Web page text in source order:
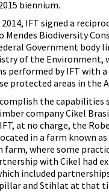
biennium.
IFT signed a
Mendes Biodiversity
Government body
of the Environment,
performed by IFT with
protected areas in the
the capabilities
company Cikel
at no charge, the
in a farm known as
farm, where some
with Cikel had
included
and Stihlat at that